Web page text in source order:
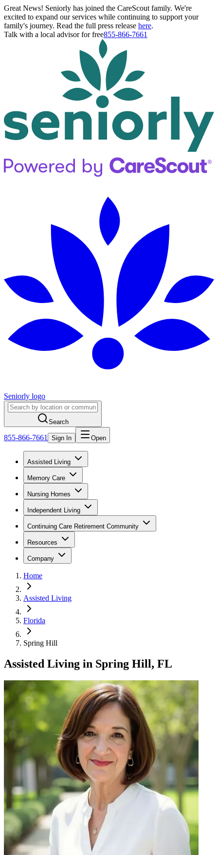
Great News! Seniorly has joined the CareScout family. We're
excited to expand our services while continuing to support your
family's journey. Read the full press release here.
Talk with a local advisor for free855-866-7661
Seniorly logo
Search
855-866-7661 Sign In Open
Assisted Living
Memory Care
Nursing Homes
Independent Living
Continuing Care Retirement Community
Resources
Company
Home
Assisted Living
Florida
Spring Hill
Assisted Living in Spring Hill, FL